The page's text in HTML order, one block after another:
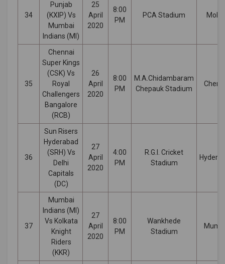
34
Punjab
(KXIP) Vs
Mumbai
Indians (MI)
25
April
2020
8:00
PM
PCA Stadium
35
Chennai
Super Kings
(CSK) Vs
Royal
Challengers
Bangalore
(RCB)
26
April
2020
8:00
PM
M.A.Chidambaram
Chepauk Stadium
36
Sun Risers
Hyderabad
(SRH) Vs
Delhi
Capitals
(DC)
27
April
2020
4:00
PM
R.G.I. Cricket
Stadium
37
Mumbai
Indians (MI)
Vs Kolkata
Knight
Riders
(KKR)
27
April
2020
8:00
PM
Wankhede
Stadium